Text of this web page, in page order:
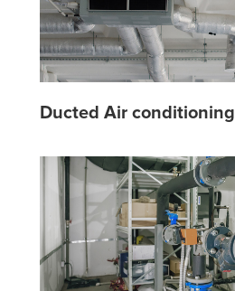
Ducted Air conditioning